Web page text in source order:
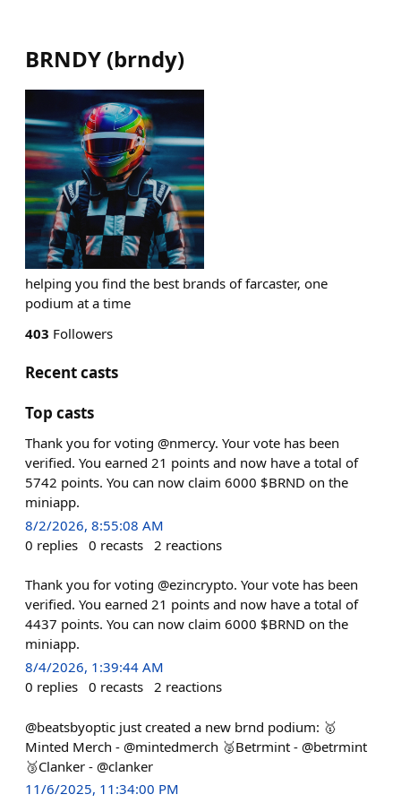
BRNDY (brndy)
helping you find the best brands of farcaster, one
podium at a time
403 Followers
Recent casts
Top casts
Thank you for voting @nmercy. Your vote has been
verified. You earned 21 points and now have a total of
5742 points. You can now claim 6000 $BRND on the
miniapp.
8/2/2026, 8:55:08 AM
0 replies 0 recasts 2 reactions
Thank you for voting @ezincrypto. Your vote has been
verified. You earned 21 points and now have a total of
4437 points. You can now claim 6000 $BRND on the
miniapp.
8/4/2026, 1:39:44 AM
0 replies 0 recasts 2 reactions
@beatsbyoptic just created a new brnd podium: 🥇
Minted Merch - @mintedmerch 🥈Betrmint - @betrmint
🥉Clanker - @clanker
11/6/2025, 11:34:00 PM